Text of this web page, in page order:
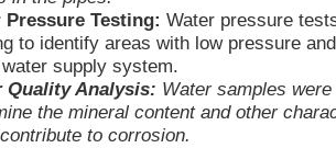
Pressure Testing: Water pressure
to identify areas with low pressure
supply system.
Quality Analysis: Water samples
the mineral content and other
to corrosion.